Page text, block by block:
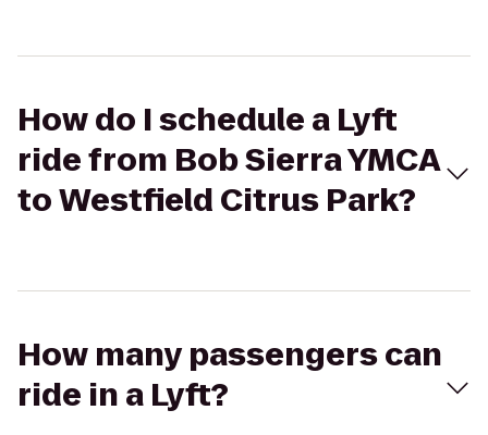
How do I schedule a Lyft
ride from Bob Sierra YMCA
to Westfield Citrus Park?
How many passengers can
ride in a Lyft?